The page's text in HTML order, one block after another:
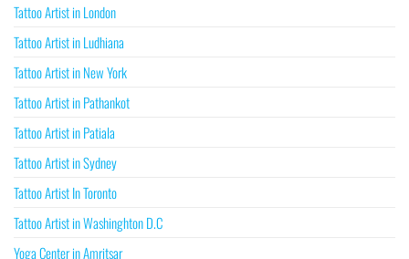
Tattoo Artist in London
Tattoo Artist in Ludhiana
Tattoo Artist in New York
Tattoo Artist in Pathankot
Tattoo Artist in Patiala
Tattoo Artist in Sydney
Tattoo Artist In Toronto
Tattoo Artist in Washinghton D.C
Yoga Center in Amritsar